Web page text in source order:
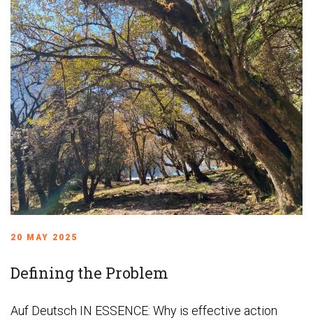
20 MAY 2025
Defining the Problem
Auf Deutsch IN ESSENCE: Why is effective action